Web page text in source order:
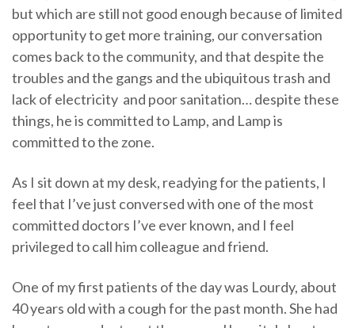
but which are still not good enough because of limited
opportunity to get more training, our conversation
comes back to the community, and that despite the
troubles and the gangs and the ubiquitous trash and
lack of electricity and poor sanitation… despite these
things, he is committed to Lamp, and Lamp is
committed to the zone.
As I sit down at my desk, readying for the patients, I
feel that I’ve just conversed with one of the most
committed doctors I’ve ever known, and I feel
privileged to call him colleague and friend.
One of my first patients of the day was Lourdy, about
40 years old with a cough for the past month. She had